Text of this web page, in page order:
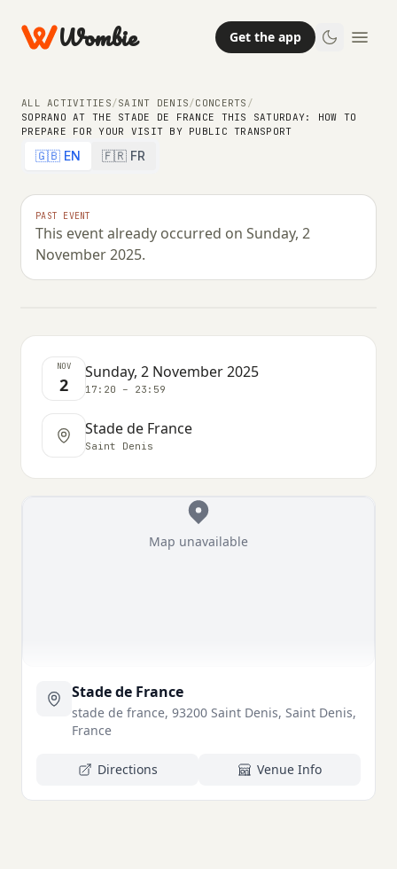
Wombie Get the app
ALL ACTIVITIES/SAINT DENIS/CONCERTS /
SOPRANO AT THE STADE DE FRANCE THIS SATURDAY: HOW TO
PREPARE FOR YOUR VISIT BY PUBLIC TRANSPORT
🇬🇧 EN 🇫🇷 FR
PAST EVENT
This event already occurred on Sunday, 2
November 2025.
CONCERTS
Soprano at the Stade de France this
Saturday: how to prepare for your
visit by public transport
SUNDAY, 2 NOVEMBER 2025 · 17:20 – 23:59
NOV
2
Sunday, 2 November 2025
17:20 – 23:59
Stade de France
Saint Denis
Map unavailable
Stade de France
stade de france, 93200 Saint Denis, Saint Denis,
France
Directions Venue Info